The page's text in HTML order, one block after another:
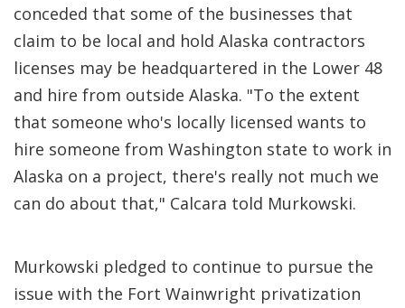
conceded that some of the businesses that
claim to be local and hold Alaska contractors
licenses may be headquartered in the Lower 48
and hire from outside Alaska. "To the extent
that someone who's locally licensed wants to
hire someone from Washington state to work in
Alaska on a project, there's really not much we
can do about that," Calcara told Murkowski.
Murkowski pledged to continue to pursue the
issue with the Fort Wainwright privatization